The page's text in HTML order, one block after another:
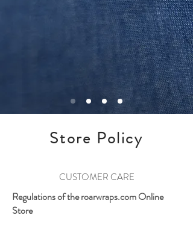
Store Policy
CUSTOMER CARE
Regulations of the roarwraps.com Online
Store